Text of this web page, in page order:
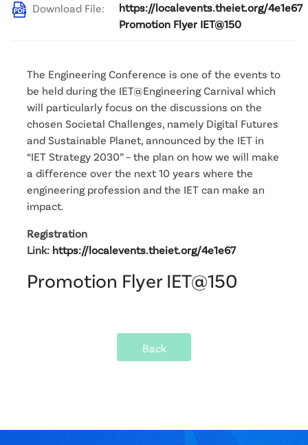
Download File:
https://localevents.theiet.org/4e1e67
Promotion Flyer IET@150
The Engineering Conference is one of the events to
be held during the IET@Engineering Carnival which
will particularly focus on the discussions on the
chosen Societal Challenges, namely Digital Futures
and Sustainable Planet, announced by the IET in
“IET Strategy 2030” – the plan on how we will make
a difference over the next 10 years where the
engineering profession and the IET can make an
impact.
Registration
Link: https://localevents.theiet.org/4e1e67
Promotion Flyer IET@150
Back